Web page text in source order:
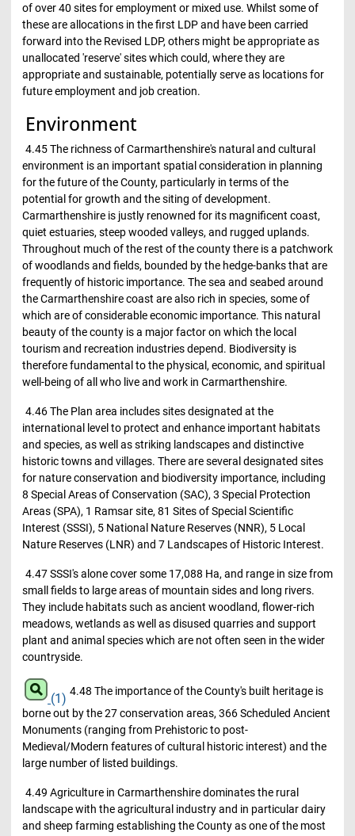
of over 40 sites for employment or mixed use. Whilst some of
these are allocations in the first LDP and have been carried
forward into the Revised LDP, others might be appropriate as
unallocated 'reserve' sites which could, where they are
appropriate and sustainable, potentially serve as locations for
future employment and job creation.
Environment
4.45 The richness of Carmarthenshire's natural and cultural
environment is an important spatial consideration in planning
for the future of the County, particularly in terms of the
potential for growth and the siting of development.
Carmarthenshire is justly renowned for its magnificent coast,
quiet estuaries, steep wooded valleys, and rugged uplands.
Throughout much of the rest of the county there is a patchwork
of woodlands and fields, bounded by the hedge-banks that are
frequently of historic importance. The sea and seabed around
the Carmarthenshire coast are also rich in species, some of
which are of considerable economic importance. This natural
beauty of the county is a major factor on which the local
tourism and recreation industries depend. Biodiversity is
therefore fundamental to the physical, economic, and spiritual
well-being of all who live and work in Carmarthenshire.
4.46 The Plan area includes sites designated at the
international level to protect and enhance important habitats
and species, as well as striking landscapes and distinctive
historic towns and villages. There are several designated sites
for nature conservation and biodiversity importance, including
8 Special Areas of Conservation (SAC), 3 Special Protection
Areas (SPA), 1 Ramsar site, 81 Sites of Special Scientific
Interest (SSSI), 5 National Nature Reserves (NNR), 5 Local
Nature Reserves (LNR) and 7 Landscapes of Historic Interest.
4.47 SSSI's alone cover some 17,088 Ha, and range in size from
small fields to large areas of mountain sides and long rivers.
They include habitats such as ancient woodland, flower-rich
meadows, wetlands as well as disused quarries and support
plant and animal species which are not often seen in the wider
countryside.
(1)
4.48 The importance of the County's built heritage is
borne out by the 27 conservation areas, 366 Scheduled Ancient
Monuments (ranging from Prehistoric to post-
Medieval/Modern features of cultural historic interest) and the
large number of listed buildings.
4.49 Agriculture in Carmarthenshire dominates the rural
landscape with the agricultural industry and in particular dairy
and sheep farming establishing the County as one of the most